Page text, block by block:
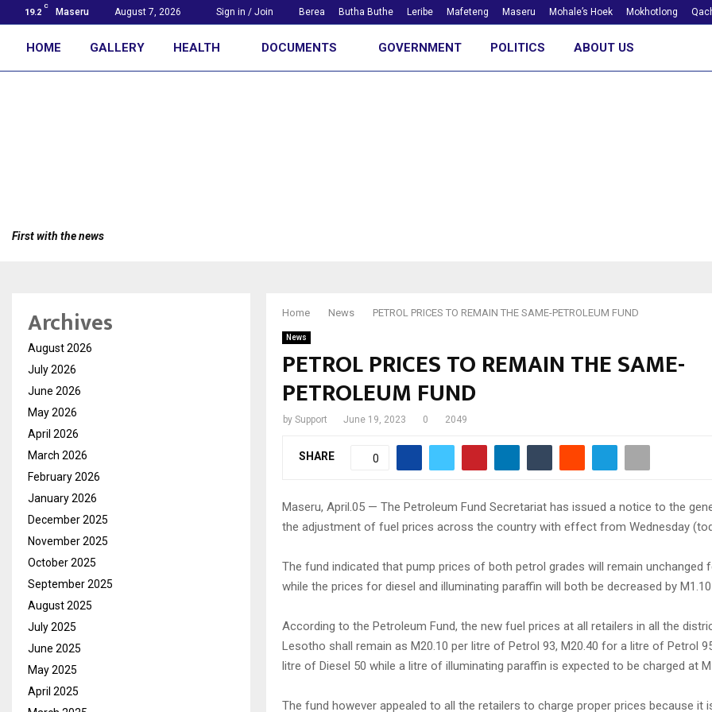
19.2
C
Maseru August 7, 2026 Sign in / Join Berea Butha Buthe Leribe Mafeteng Maseru Mohale’s Hoek Mokhotlong
HOME GALLERY HEALTH DOCUMENTS GOVERNMENT POLITICS ABOUT US
First with the news
Home News PETROL PRICES TO REMAIN THE SAME-PETROLEUM FUND
News
PETROL PRICES TO REMAIN THE SAME-
PETROLEUM FUND
by Support June 19, 2023 0 2049
SHARE 0
Maseru, April.05 — The Petroleum Fund Secretariat has issued a notice to the
the adjustment of fuel prices across the country with effect from Wednesday
The fund indicated that pump prices of both petrol grades will remain unchanged
while the prices for diesel and illuminating paraffin will both be decreased by
According to the Petroleum Fund, the new fuel prices at all retailers in all the
Lesotho shall remain as M20.10 per litre of Petrol 93, M20.40 for a litre of Petrol
litre of Diesel 50 while a litre of illuminating paraffin is expected to be charged at
The fund however appealed to all the retailers to charge proper prices because it
Archives
August 2026
July 2026
June 2026
May 2026
April 2026
March 2026
February 2026
January 2026
December 2025
November 2025
October 2025
September 2025
August 2025
July 2025
June 2025
May 2025
April 2025